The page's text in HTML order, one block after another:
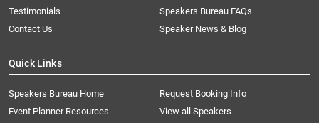
Testimonials
Speakers Bureau FAQs
Contact Us
Speaker News & Blog
Quick Links
Speakers Bureau Home
Request Booking Info
Event Planner Resources
View all Speakers